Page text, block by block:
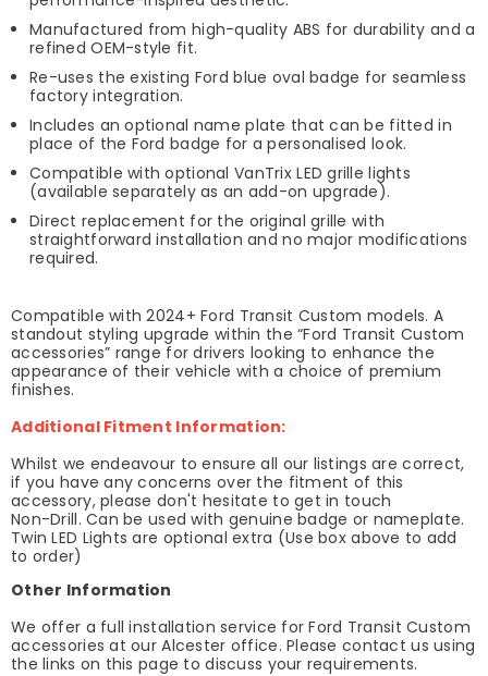
Manufactured from high-quality ABS for durability and a
refined OEM-style fit.
Re-uses the existing Ford blue oval badge for seamless
factory integration.
Includes an optional name plate that can be fitted in
place of the Ford badge for a personalised look.
Compatible with optional VanTrix LED grille lights
(available separately as an add-on upgrade).
Direct replacement for the original grille with
straightforward installation and no major modifications
required.
Compatible with 2024+ Ford Transit Custom models. A
standout styling upgrade within the “Ford Transit Custom
accessories” range for drivers looking to enhance the
appearance of their vehicle with a choice of premium
finishes.
Additional Fitment Information:
Whilst we endeavour to ensure all our listings are correct,
if you have any concerns over the fitment of this
accessory, please don't hesitate to get in touch
Non-Drill. Can be used with genuine badge or nameplate.
Twin LED Lights are optional extra (Use box above to add
to order)
Other Information
We offer a full installation service for Ford Transit Custom
accessories at our Alcester office. Please contact us using
the links on this page to discuss your requirements.